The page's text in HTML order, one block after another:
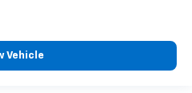
Vehicle